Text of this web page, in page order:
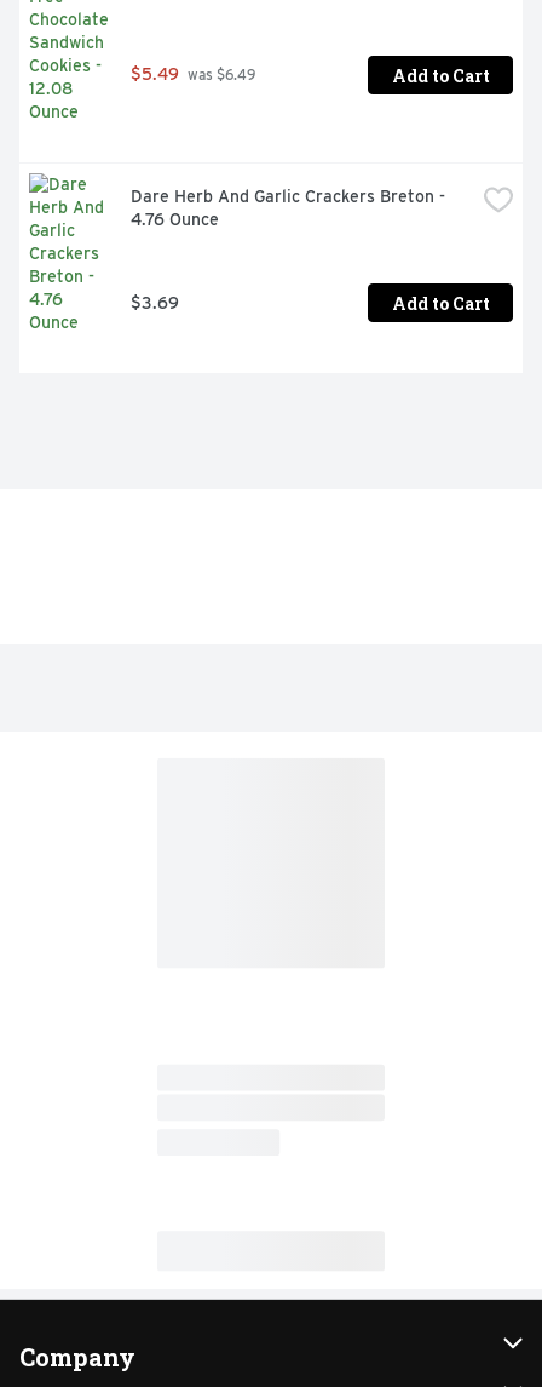
$5.49 was $6.49 Add to Cart
Dare Herb And Garlic Crackers Breton -
4.76 Ounce
$3.69 Add to Cart
Company